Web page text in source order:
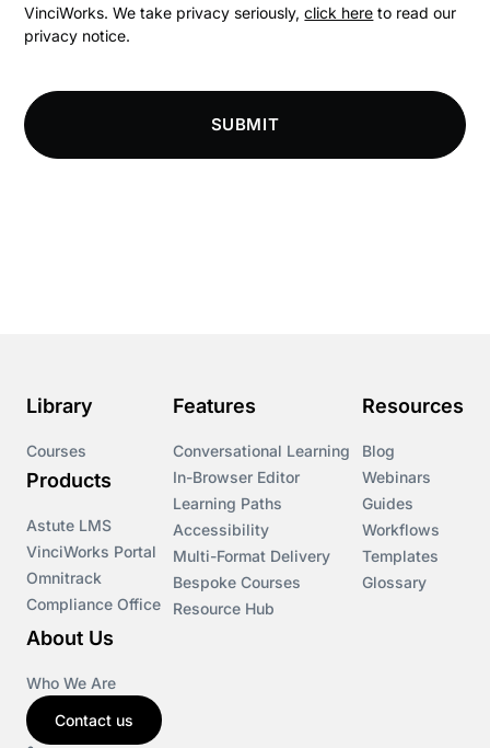
Compliance Knowledge Base
Courses
Cryptocurrency
csrd
VinciWorks. We take privacy seriously,click here to read our
privacy notice.
SUBMIT
Library
Courses
Products
Astute LMS
VinciWorks Portal
Omnitrack
Compliance Office
Features
Conversational Learning
In-Browser Editor
Learning Paths
Accessibility
Multi-Format Delivery
Bespoke Courses
Resource Hub
Resources
Blog
Webinars
Guides
Workflows
Templates
Glossary
About Us
Who We Are
Contact us